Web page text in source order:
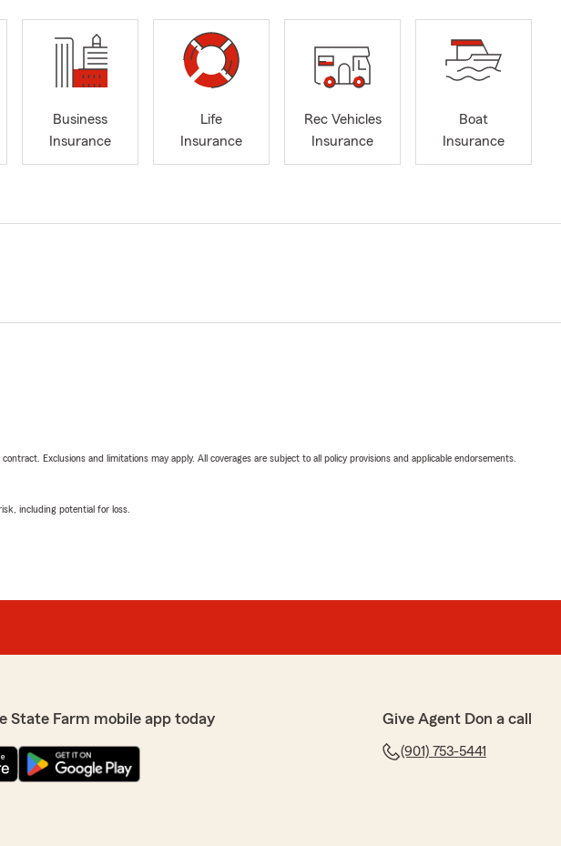
Business
Insurance
Life
Insurance
Rec Vehicles
Insurance
Boat
Insurance
Exclusions and limitations may apply. All coverages are subject to all policy provisions and applicable endorsements.
including potential for loss.
State Farm mobile app today Give Agent Don a call
(901) 753-5441